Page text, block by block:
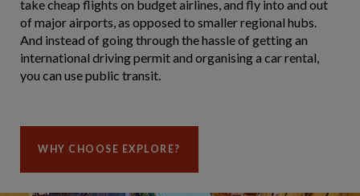
take cheap flights on budget airlines, and fly into and out
of major airports, as opposed to smaller regional hubs.
And instead of going through the hassle of getting an
international driving permit and organising a car rental,
you can use public transit.
WHY CHOOSE EXPLORE?